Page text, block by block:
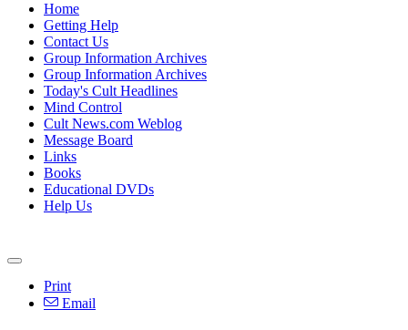
Home
Getting Help
Contact Us
Group Information Archives
Group Information Archives
Today's Cult Headlines
Mind Control
Cult News.com Weblog
Message Board
Links
Books
Educational DVDs
Help Us
Print
Email